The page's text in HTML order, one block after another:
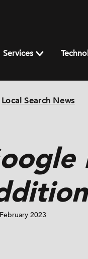
Services
Local Search News
2023